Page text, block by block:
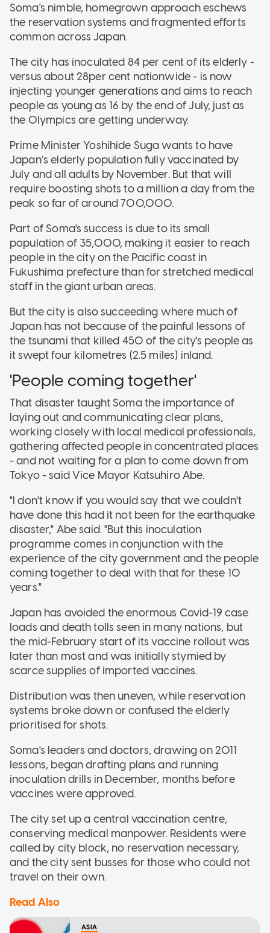
Soma's nimble, homegrown approach eschews
the reservation systems and fragmented efforts
common across Japan.
The city has inoculated 84 per cent of its elderly -
versus about 28per cent nationwide - is now
injecting younger generations and aims to reach
people as young as 16 by the end of July, just as
the Olympics are getting underway.
Prime Minister Yoshihide Suga wants to have
Japan’s elderly population fully vaccinated by
July and all adults by November. But that will
require boosting shots to a million a day from the
peak so far of around 700,000.
Part of Soma's success is due to its small
population of 35,000, making it easier to reach
people in the city on the Pacific coast in
Fukushima prefecture than for stretched medical
staff in the giant urban areas.
But the city is also succeeding where much of
Japan has not because of the painful lessons of
the tsunami that killed 450 of the city's people as
it swept four kilometres (2.5 miles) inland.
'People coming together'
That disaster taught Soma the importance of
laying out and communicating clear plans,
working closely with local medical professionals,
gathering affected people in concentrated places
- and not waiting for a plan to come down from
Tokyo - said Vice Mayor Katsuhiro Abe.
"I don't know if you would say that we couldn't
have done this had it not been for the earthquake
disaster," Abe said. "But this inoculation
programme comes in conjunction with the
experience of the city government and the people
coming together to deal with that for these 10
years."
Japan has avoided the enormous Covid-19 case
loads and death tolls seen in many nations, but
the mid-February start of its vaccine rollout was
later than most and was initially stymied by
scarce supplies of imported vaccines.
Distribution was then uneven, while reservation
systems broke down or confused the elderly
prioritised for shots.
Soma's leaders and doctors, drawing on 2011
lessons, began drafting plans and running
inoculation drills in December, months before
vaccines were approved.
The city set up a central vaccination centre,
conserving medical manpower. Residents were
called by city block, no reservation necessary,
and the city sent busses for those who could not
travel on their own.
Read Also
ASIA